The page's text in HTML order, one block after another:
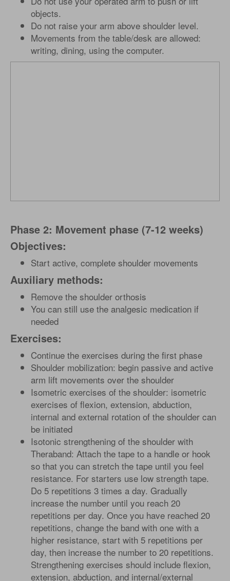
objects.
Do not raise your arm above shoulder level.
Movements from the table/desk are allowed:
writing, dining, using the computer.
Phase 2: Movement phase (7-12 weeks)
Objectives:
Start active, complete shoulder movements
Auxiliary methods:
Remove the shoulder orthosis
You can still use the analgesic medication if
needed
Exercises:
Continue the exercises during the first phase
Shoulder mobilization: begin passive and active
arm lift movements over the shoulder
Isometric exercises of the shoulder: isometric
exercises of flexion, extension, abduction,
internal and external rotation of the shoulder can
be initiated
Isotonic strengthening of the shoulder with
Theraband: Attach the tape to a handle or hook
so that you can stretch the tape until you feel
resistance. For starters use low strength tape.
Do 5 repetitions 3 times a day. Gradually
increase the number until you reach 20
repetitions per day. Once you have reached 20
repetitions, change the band with one with a
higher resistance, start with 5 repetitions per
day, then increase the number to 20 repetitions.
Strengthening exercises should include flexion,
extension, abduction, and internal/external